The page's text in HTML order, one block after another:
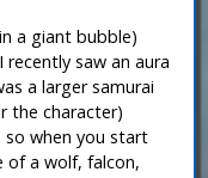
a giant bubble)
saw an aura
a larger samurai
the character)
so when you start
of a wolf, falcon,